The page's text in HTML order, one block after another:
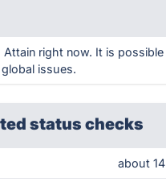
Attain right now. It is
issues.
status checks
about